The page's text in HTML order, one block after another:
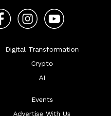
Digital Transformation
Crypto
AI
Events
Advertise With Us